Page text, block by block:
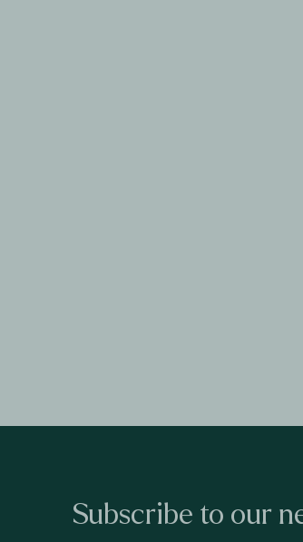
Subscribe to our